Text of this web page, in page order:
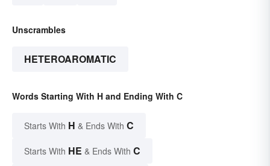
Unscrambles
HETEROAROMATIC
Words Starting With H and Ending With C
Starts With H & Ends With C
Starts With HE & Ends With C